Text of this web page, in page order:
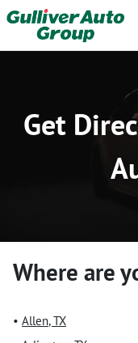
Get
Where are
• Allen,TX